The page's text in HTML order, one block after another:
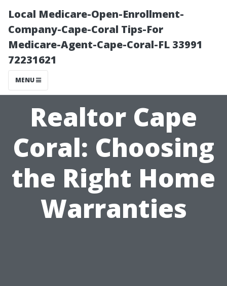
Local Medicare-Open-Enrollment-
Company-Cape-Coral Tips-For
Medicare-Agent-Cape-Coral-FL 33991
72231621
MENU
Realtor Cape
Coral: Choosing
the Right Home
Warranties